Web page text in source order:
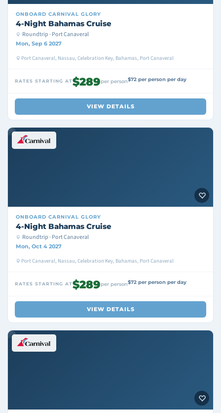
ONBOARD CARNIVAL GLORY
4-Night Bahamas Cruise
Roundtrip · Port Canaveral
Mon, Sep 6 2027
Port Canaveral, Nassau, Celebration Key, Bahamas, Port Canaveral
RATES STARTING AT$289per person$72 per person per day
VIEW DETAILS
ONBOARD CARNIVAL GLORY
4-Night Bahamas Cruise
Roundtrip · Port Canaveral
Mon, Oct 4 2027
Port Canaveral, Nassau, Celebration Key, Bahamas, Port Canaveral
RATES STARTING AT$289per person$72 per person per day
VIEW DETAILS